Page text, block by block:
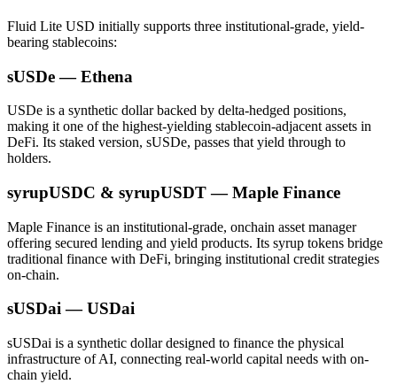
Fluid Lite USD initially supports three institutional-grade, yield-
bearing stablecoins:
sUSDe — Ethena
USDe is a synthetic dollar backed by delta-hedged positions,
making it one of the highest-yielding stablecoin-adjacent assets in
DeFi. Its staked version, sUSDe, passes that yield through to
holders.
syrupUSDC & syrupUSDT — Maple Finance
Maple Finance is an institutional-grade, onchain asset manager
offering secured lending and yield products. Its syrup tokens bridge
traditional finance with DeFi, bringing institutional credit strategies
on-chain.
sUSDai — USDai
sUSDai is a synthetic dollar designed to finance the physical
infrastructure of AI, connecting real-world capital needs with on-
chain yield.